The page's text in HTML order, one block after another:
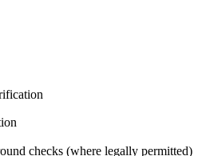
checks (where legally permitted)